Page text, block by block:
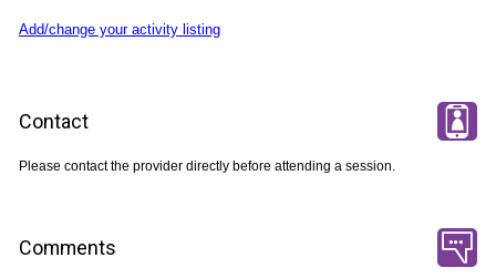
Add/change your activity listing
Contact
Please contact the provider directly before attending a session.
Comments